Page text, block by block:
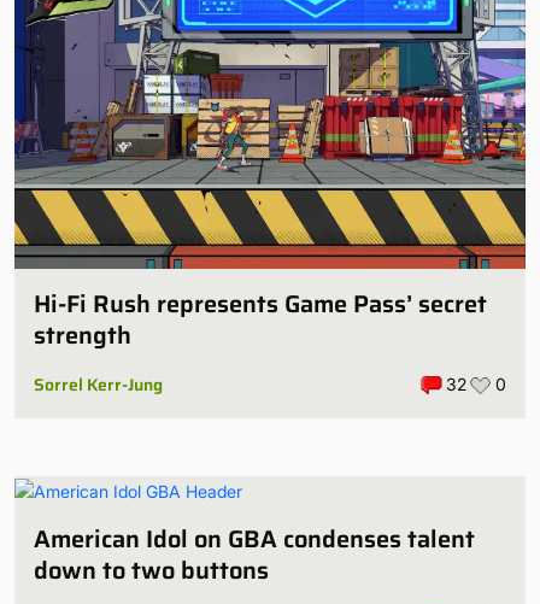
Hi-Fi Rush represents Game Pass’ secret
strength
Sorrel Kerr-Jung 32 0
American Idol on GBA condenses talent
down to two buttons